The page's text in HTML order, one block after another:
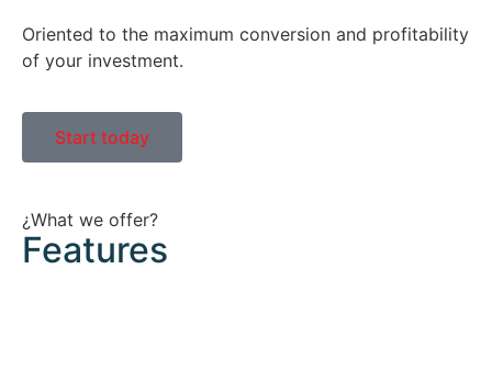
Oriented to the maximum conversion and profitability
of your investment.
Start today
¿What we offer?
Features